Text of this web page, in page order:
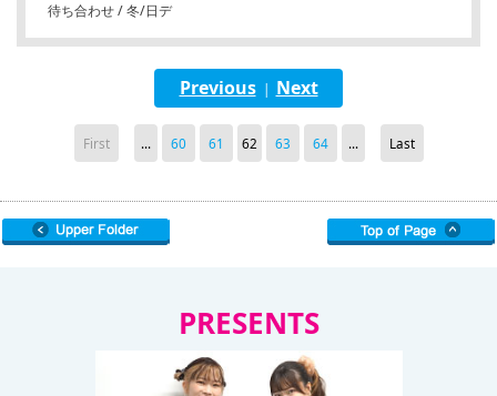
待ち合わせ / 冬/日デ
Previous| Next
First ... 60 61 62 63 64 ... Last
PRESENTS